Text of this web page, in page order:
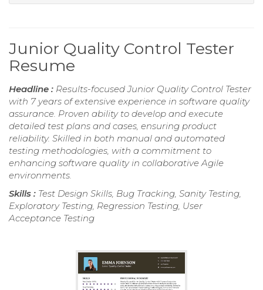
Junior Quality Control Tester
Resume
Headline : Results-focused Junior Quality Control Tester
with 7 years of extensive experience in software quality
assurance. Proven ability to develop and execute
detailed test plans and cases, ensuring product
reliability. Skilled in both manual and automated
testing methodologies, with a commitment to
enhancing software quality in collaborative Agile
environments.
Skills : Test Design Skills, Bug Tracking, Sanity Testing,
Exploratory Testing, Regression Testing, User
Acceptance Testing